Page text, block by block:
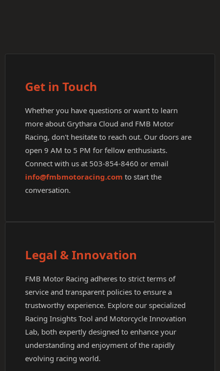
Get in Touch
Whether you have questions or want to learn
more about Grythara Cloud and FMB Motor
Racing, don't hesitate to reach out. Our doors are
open 9 AM to 5 PM for fellow enthusiasts.
Connect with us at 503-854-8460 or email
info@fmbmotoracing.com to start the
conversation.
Legal & Innovation
FMB Motor Racing adheres to strict terms of
service and transparent policies to ensure a
trustworthy experience. Explore our specialized
Racing Insights Tool and Motorcycle Innovation
Lab, both expertly designed to enhance your
understanding and enjoyment of the rapidly
evolving racing world.